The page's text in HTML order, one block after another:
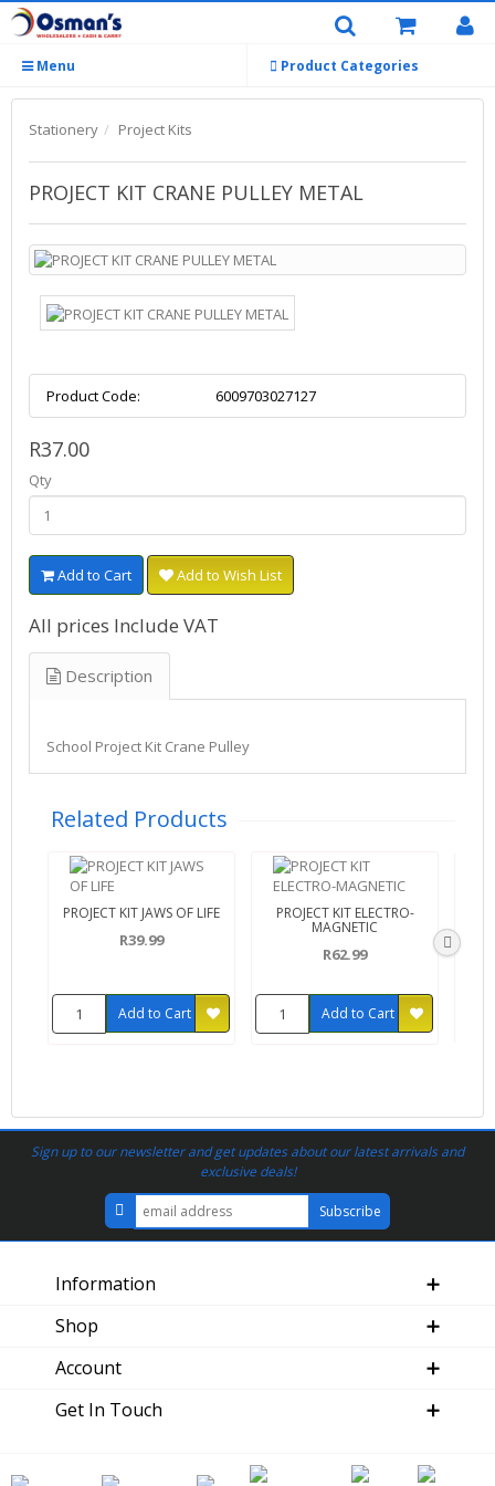
Menu Product Categories
Stationery Project Kits
PROJECT KIT CRANE PULLEY METAL
Product Code: 6009703027127
R37.00
Qty
Add to Cart Add to Wish List
All prices Include VAT
Description
School Project Kit Crane Pulley
Related Products
PROJECT KIT JAWS OF LIFE
R39.99
Add to Cart
PROJECT KIT ELECTRO-
MAGNETIC
R62.99
Add to Cart
Sign up to our newsletter and get updates about our latest arrivals and
exclusive deals!
Information
Shop
Account
Get In Touch